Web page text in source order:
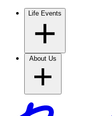
Life Events